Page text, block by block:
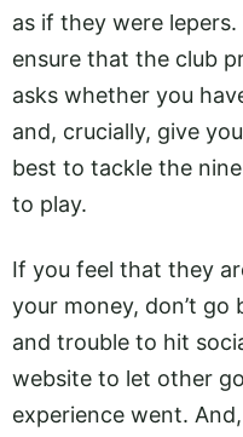
as if they were
ensure that the club
asks whether you
and, crucially, give
best to tackle the
to play.
If you feel that they
your money, don’t
and trouble to hit
website to let other
experience went.